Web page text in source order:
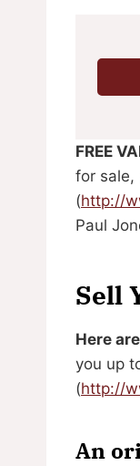
FREE
for sale,
(http://
Paul
Sell
Here
you up
(http://
An